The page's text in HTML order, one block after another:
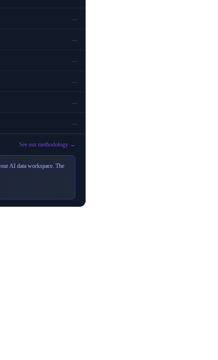
—
—
—
—
—
—
See our methodology →
AI data workspace. The